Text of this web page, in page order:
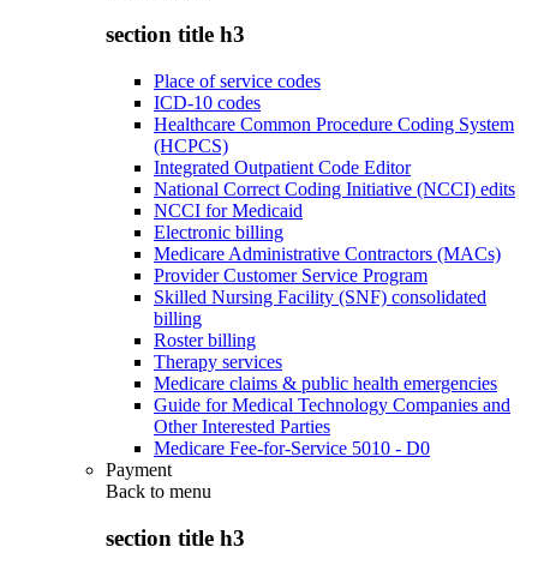
section title h3
Place of service codes
ICD-10 codes
Healthcare Common Procedure Coding System
(HCPCS)
Integrated Outpatient Code Editor
National Correct Coding Initiative (NCCI) edits
NCCI for Medicaid
Electronic billing
Medicare Administrative Contractors (MACs)
Provider Customer Service Program
Skilled Nursing Facility (SNF) consolidated
billing
Roster billing
Therapy services
Medicare claims & public health emergencies
Guide for Medical Technology Companies and
Other Interested Parties
Medicare Fee-for-Service 5010 - D0
Payment
Back to menu
section title h3